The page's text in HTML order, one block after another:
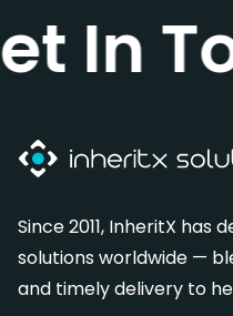
In
Since 2011, InheritX has
solutions worldwide —
and timely delivery to